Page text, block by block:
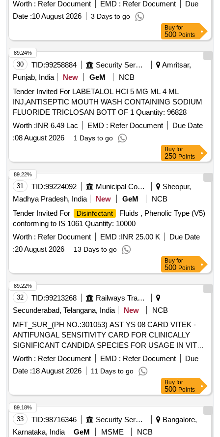
cap/hood, Apron, Bag for kit, Other necessary safety
materials
Worth : Refer Document EMD : Refer Document
Due
Date :10 August 2026 3 Days to go
Buy for
500 Points
30 TID:99258884 Security Services
Amritsar,
Punjab, India
New GeM
NCB
Tender Invited For LABETALOL HCI 5 MG ML 4 ML
INJ,ANTISEPTIC MOUTH WASH CONTAINING SODIUM
FLUORIDE TRICLOSAN BOTT OF 1 Quantity: 96828
Worth :INR 6.49 Lac EMD : Refer Document
Due Date
:08 August 2026 1 Days to go
89.24%
Buy for
250 Points
31 TID:99224092 Municipal Corporations
Sheopur,
Madhya Pradesh, India
New GeM
NCB
Tender Invited For
Disinfectant
Fluids , Phenolic Type (V5)
conforming to IS 1061 Quantity: 10000
Worth : Refer Document EMD :INR 25.00 K
Due Date
:20 August 2026 13 Days to go
89.22%
Buy for
500 Points
32 TID:99213268
Railways Transport Services
Secunderabad, Telangana, India
New
NCB
MFT_SUR_(PH NO.:301053) AST YS 08 CARD VITEK -
ANTIFUNGAL SENSITIVITY CARD FOR CLINICALLY
SIGNIFICANT CANDIDA SPECIES FOR USAGE IN VITEK
2 COMPACT ANALYSER , 20 CARDS PER PACK .
MFT_SUR_(PH NO.:301053) AST YS 08 CARD VITEK -
ANTIFUNGAL SENSITIVITY CARD FO R CLINICALLY
SIGNIFICANT CANDIDA SPECIES FOR USAGE IN VITEK
2 COMPACT ANALYSER , 20 CARDS PER PACK ]
Worth : Refer Document EMD : Refer Document
Due
Date :18 August 2026 11 Days to go
89.22%
Buy for
500 Points
33 TID:98716346 Security Services
Bangalore,
Karnataka, India
GeM MSME
NCB
89.18%